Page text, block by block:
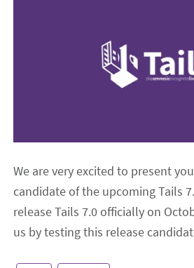
We are very excited to present
candidate of the upcoming Tails
release Tails 7.0 officially on
us by testing this release